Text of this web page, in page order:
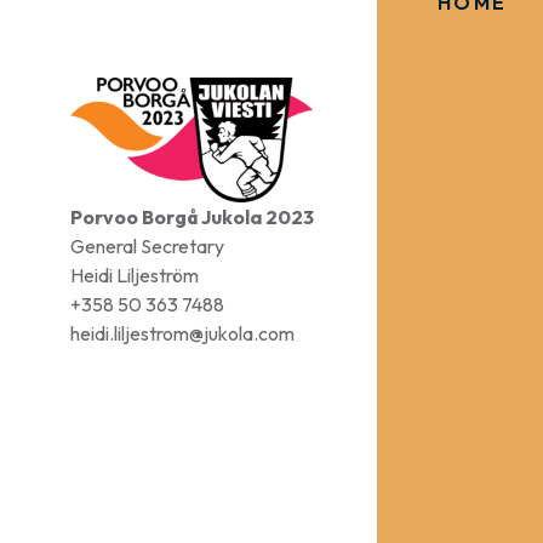
Porvoo Borgå Jukola 2023
General Secretary
Heidi Liljeström
+358 50 363 7488
heidi.liljestrom@jukola.com